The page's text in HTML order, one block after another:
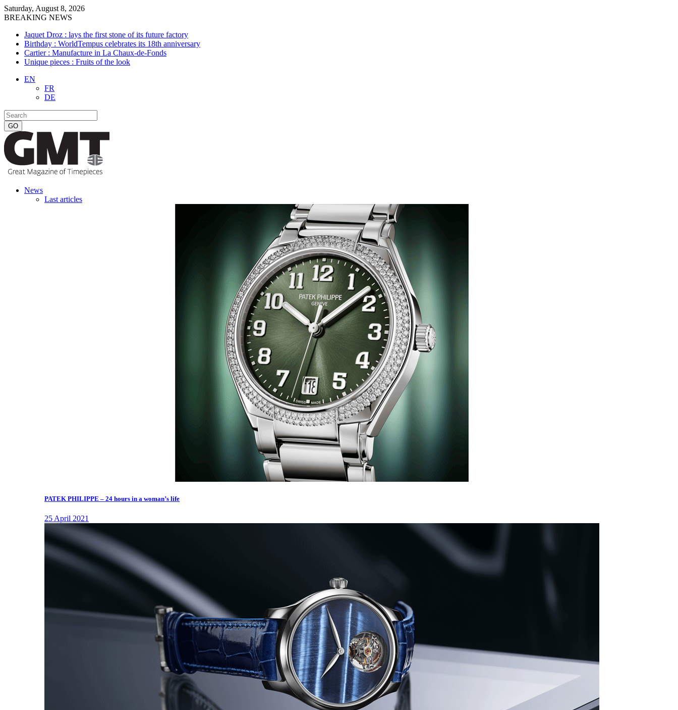
Saturday, August 8, 2026
BREAKING NEWS
Jaquet Droz : lays the first stone of its future factory
Birthday : WorldTempus celebrates its 18th anniversary
Cartier : Manufacture in La Chaux-de-Fonds
Unique pieces : Fruits of the look
EN
FR
DE
News
Last articles
PATEK PHILIPPE – 24 hours in a woman’s life
25 April 2021